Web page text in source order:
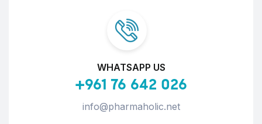
WHATSAPP US
+961 76 642 026
info@pharmaholic.net